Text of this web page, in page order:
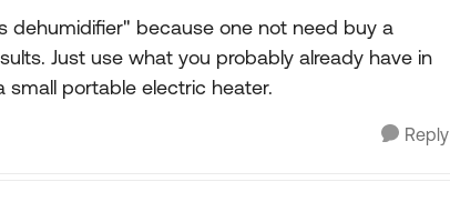
dehumidifier" because one not need buy a
Just use what you probably already have in
small portable electric heater.
Reply